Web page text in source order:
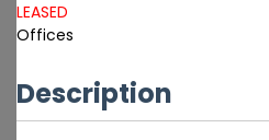
LEASED
Offices
Description